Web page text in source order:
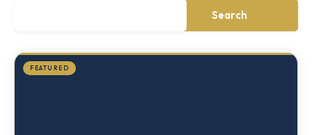
Search
FEATURED